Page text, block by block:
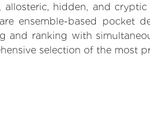
hidden, and
ensemble-based pocket
and ranking with
selection of the most